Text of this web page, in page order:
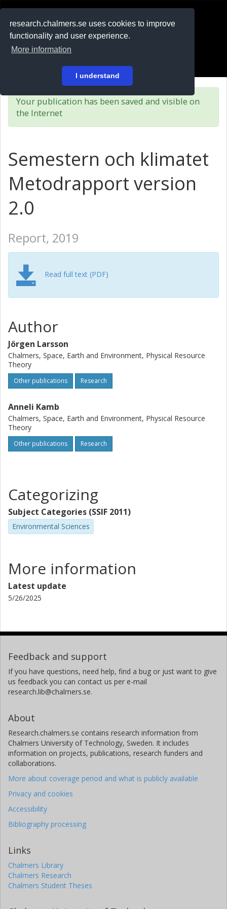
research.chalmers.se uses cookies to improve
functionality and user experience.
More information
I understand
På svenska
Your publication has been saved and visible on
the Internet
Semestern och klimatet
Metodrapport version
2.0
Report, 2019
Read full text (PDF)
Author
Jörgen Larsson
Chalmers, Space, Earth and Environment, Physical Resource
Theory
Other publications Research
Anneli Kamb
Chalmers, Space, Earth and Environment, Physical Resource
Theory
Other publications Research
Categorizing
Subject Categories (SSIF 2011)
Environmental Sciences
More information
Latest update
5/26/2025
Feedback and support
If you have questions, need help, find a bug or just want to give
us feedback you can contact us per e-mail
research.lib@chalmers.se.
About
Research.chalmers.se contains research information from
Chalmers University of Technology, Sweden. It includes
information on projects, publications, research funders and
collaborations.
More about coverage period and what is publicly available
Privacy and cookies
Accessibility
Bibliography processing
Links
Chalmers Library
Chalmers Research
Chalmers Student Theses